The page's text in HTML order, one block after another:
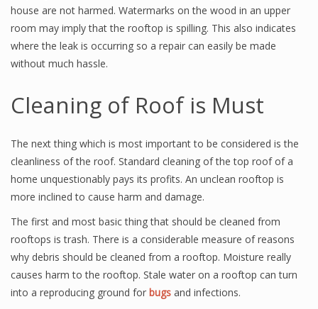
house are not harmed. Watermarks on the wood in an upper
room may imply that the rooftop is spilling. This also indicates
where the leak is occurring so a repair can easily be made
without much hassle.
Cleaning of Roof is Must
The next thing which is most important to be considered is the
cleanliness of the roof. Standard cleaning of the top roof of a
home unquestionably pays its profits. An unclean rooftop is
more inclined to cause harm and damage.
The first and most basic thing that should be cleaned from
rooftops is trash. There is a considerable measure of reasons
why debris should be cleaned from a rooftop. Moisture really
causes harm to the rooftop. Stale water on a rooftop can turn
into a reproducing ground for bugs and infections.